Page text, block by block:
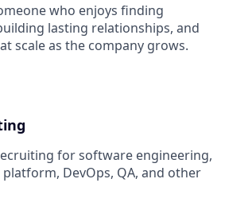
who enjoys finding
lasting relationships, and
scale as the company grows.
for software engineering,
DevOps, QA, and other